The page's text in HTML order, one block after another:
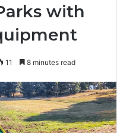
with
11 8 minutes read